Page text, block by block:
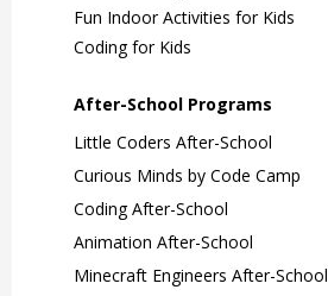
Fun Indoor Activities for Kids
Coding for Kids
After-School Programs
Little Coders After-School
Curious Minds by Code Camp
Coding After-School
Animation After-School
Minecraft Engineers After-School